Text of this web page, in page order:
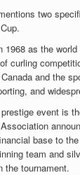
two
1968 as the
curling
and the
and
event is
base to
team and
the tournament.